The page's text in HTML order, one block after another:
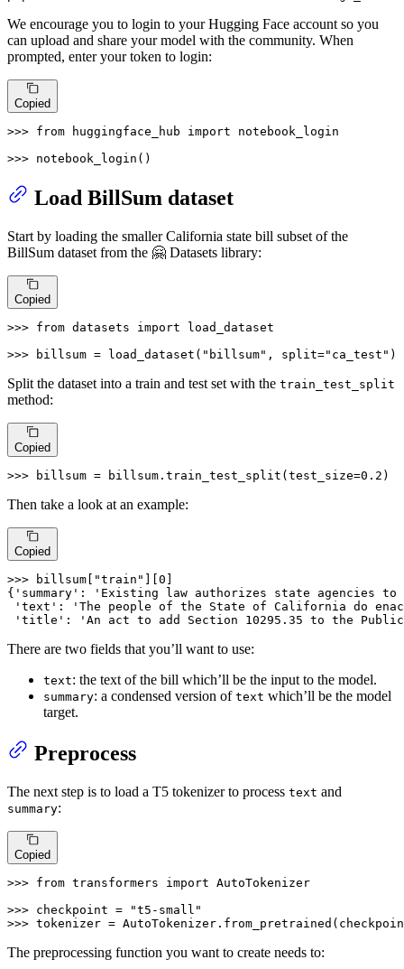
We encourage you to login to your Hugging Face account so you
can upload and share your model with the community. When
prompted, enter your token to login:
Copied
>>> from huggingface_hub import notebook_login
>>> notebook_login()
Load BillSum dataset
Start by loading the smaller California state bill subset of the
BillSum dataset from the 🤗 Datasets library:
Copied
>>> from datasets import load_dataset
>>>
billsum = load_dataset( "billsum" , split="ca_test" )
Split the dataset into a train and test set with the train_test_split
method:
Copied
>>> billsum = billsum.train_test_split(test_size=0.2 )
Then take a look at an example:
Copied
>>> billsum[ "train" 0
{ 'summary' :
'Existing law authorizes state agencies
'text' :
'The people of the State of California do
'title' : 'An act to add Section 10295.35 to the
There are two fields that you’ll want to use:
text: the text of the bill which’ll be the input to the model.
summary: a condensed version of text which’ll be the model
target.
Preprocess
The next step is to load a T5 tokenizer to process text and
summary:
Copied
>>> from transformers import AutoTokenizer
>>> checkpoint =
"t5-small"
>>> tokenizer =
The preprocessing function you want to create needs to: